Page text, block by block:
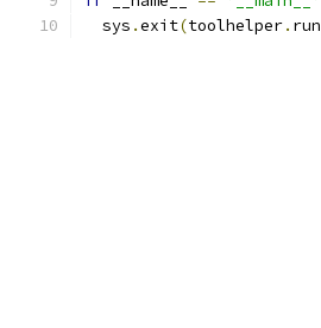
  sys
.exit(toolhelper. run